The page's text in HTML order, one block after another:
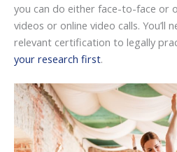
you can do either face-to-face or
videos or online video calls. You’ll
relevant certification to legally
your research first.